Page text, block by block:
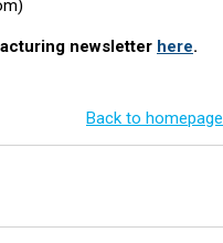
newsletter here.
Back to homepage